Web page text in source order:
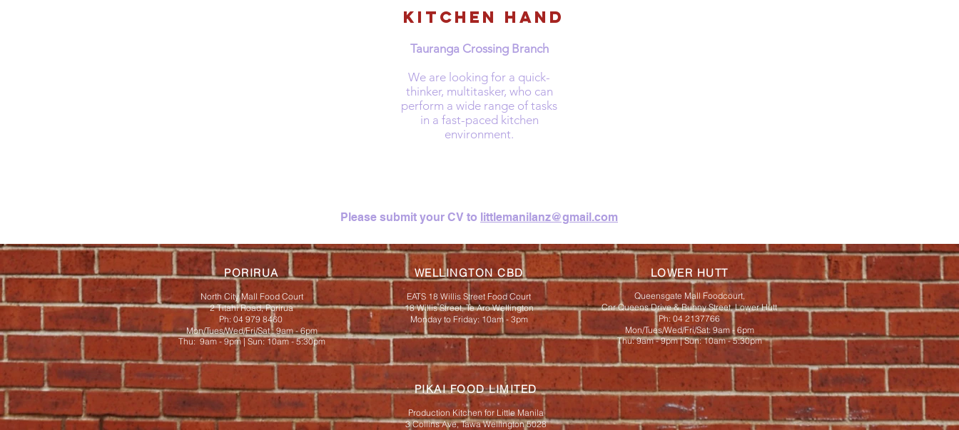
kitchen hand
Tauranga Crossing Branch
​We are looking for a quick-
thinker, multitasker, who can
perform a wide range of tasks
in a fast-paced kitchen
environment.
Please submit your CV to littlemanilanz@gmail.com
PORIRUA
North City Mall Food Court
2 Titahi Road, Porirua
Ph: 04 979 8460
Mon/Tues/Wed/Fri/Sat : 9am - 6pm
Thu: 9am - 9pm | ​​Sun: 10am - 5:30pm
WELLINGTON CBD
EATS 18 Willis Street Food Court
18 Willis Street, Te Aro Wellington
Monday to Friday: 10am - 3pm
LOWER HUTT
Queensgate Mall Foodcourt,
Cnr Queens Drive & Bunny Street, Lower Hutt
Ph: 04 2137766
Mon/Tues/Wed/Fri/Sat: 9am - 6pm
Thu: 9am - 9pm |​​Sun: 10am - 5:30pm
PIKAI FOOD LIMITED
Production Kitchen for Little Manila
3 Collins Ave, Tawa Wellington 5028